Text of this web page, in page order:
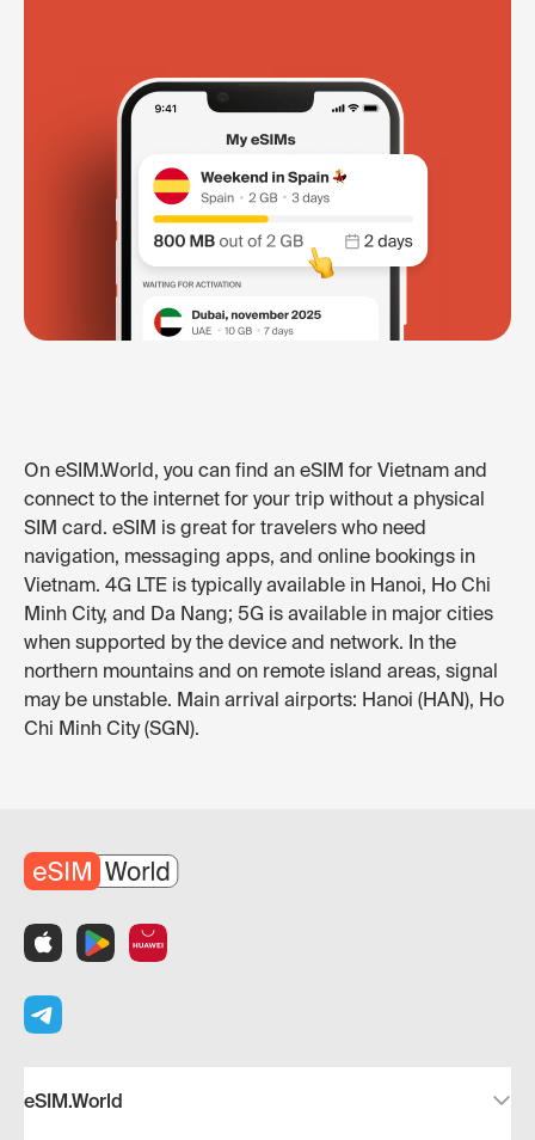
On eSIM.World, you can find an eSIM for Vietnam and
connect to the internet for your trip without a physical
SIM card. eSIM is great for travelers who need
navigation, messaging apps, and online bookings in
Vietnam. 4G LTE is typically available in Hanoi, Ho Chi
Minh City, and Da Nang; 5G is available in major cities
when supported by the device and network. In the
northern mountains and on remote island areas, signal
may be unstable. Main arrival airports: Hanoi (HAN), Ho
Chi Minh City (SGN).
eSIM.World